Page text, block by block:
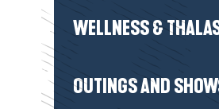
WELLNESS &
OUTINGS AND